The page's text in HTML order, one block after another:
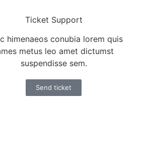
Ticket Support
himenaeos conubia lorem quis
metus leo amet dictumst
suspendisse sem.
Send ticket